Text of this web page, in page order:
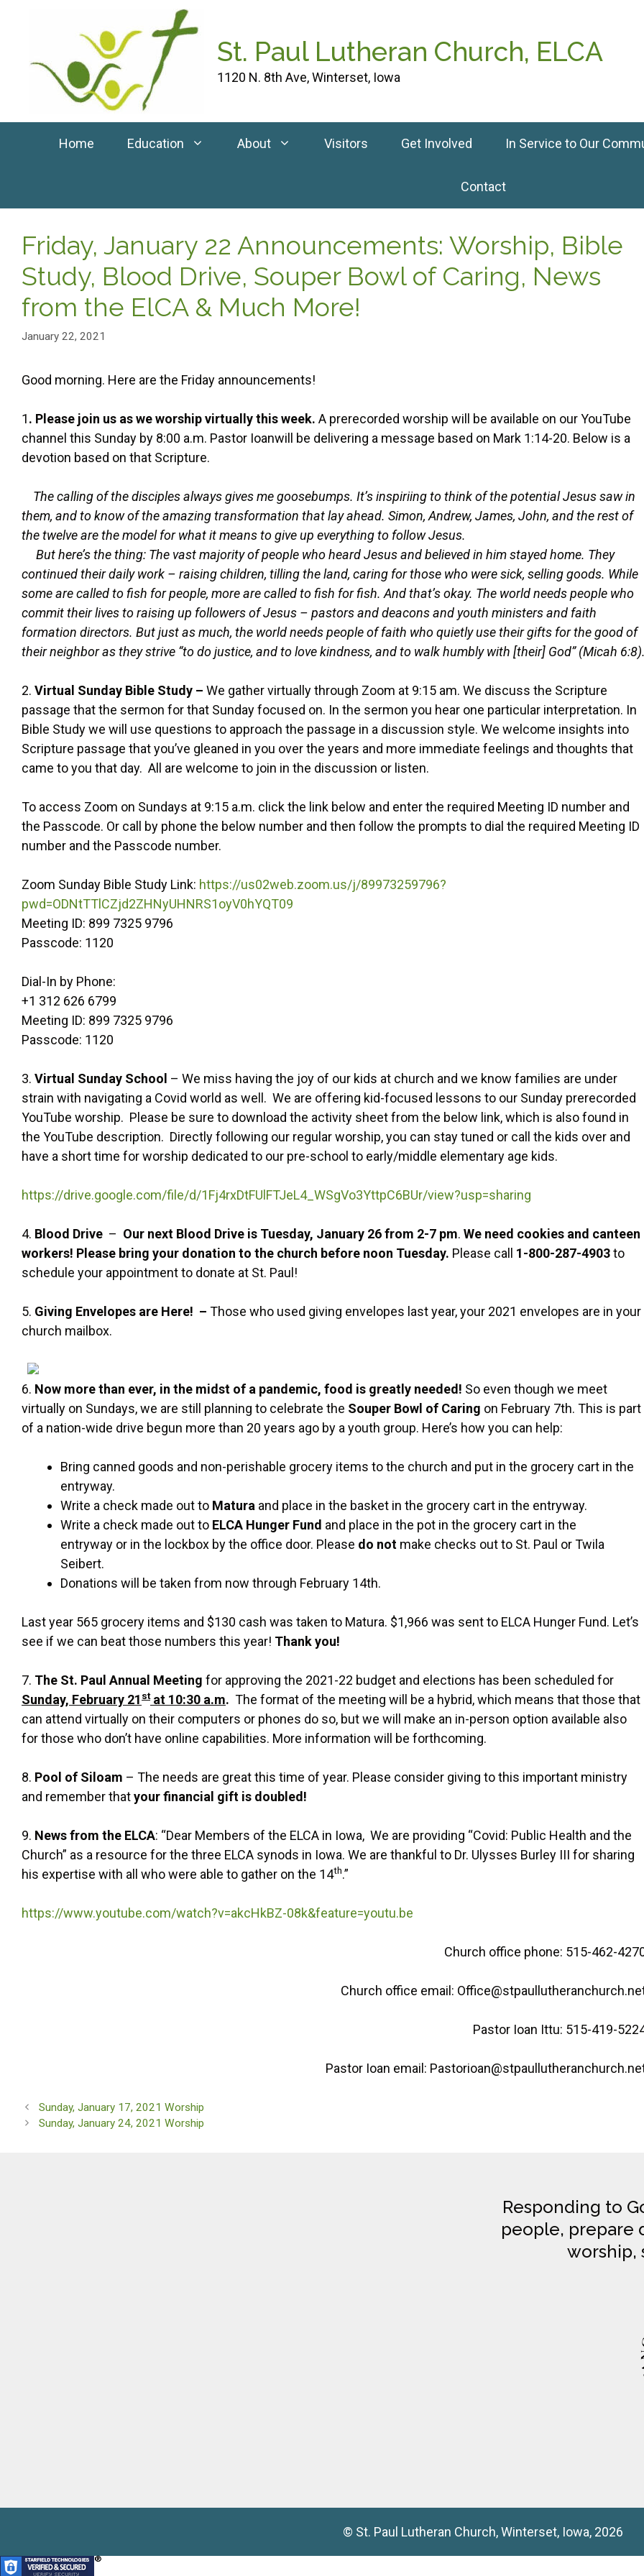
St. Paul Lutheran Church, ELCA
1120 N. 8th Ave, Winterset, Iowa
Home Education About Visitors Get Involved In Service to Our
Contact
Friday, January 22 Announcements: Worship, Bible
Study, Blood Drive, Souper Bowl of Caring, News
from the ElCA & Much More!
January 22, 2021
Good morning. Here are the Friday announcements!
1. Please join us as we worship virtually this week. A prerecorded worship will be available on our YouTube
channel this Sunday by 8:00 a.m. Pastor Ioanwill be delivering a message based on Mark 1:14-20. Below is a
devotion based on that Scripture.
The calling of the disciples always gives me goosebumps. It’s inspiriing to think of the potential Jesus saw in
them, and to know of the amazing transformation that lay ahead. Simon, Andrew, James, John, and the rest of
the twelve are the model for what it means to give up everything to follow Jesus.
But here’s the thing: The vast majority of people who heard Jesus and believed in him stayed home. They
continued their daily work – raising children, tilling the land, caring for those who were sick, selling goods. While
some are called to fish for people, more are called to fish for fish. And that’s okay. The world needs people who
commit their lives to raising up followers of Jesus – pastors and deacons and youth ministers and faith
formation directors. But just as much, the world needs people of faith who quietly use their gifts for the good of
their neighbor as they strive “to do justice, and to love kindness, and to walk humbly with [their] God” (Micah
2. Virtual Sunday Bible Study – We gather virtually through Zoom at 9:15 am. We discuss the Scripture
passage that the sermon for that Sunday focused on. In the sermon you hear one particular interpretation. In
Bible Study we will use questions to approach the passage in a discussion style. We welcome insights into
Scripture passage that you’ve gleaned in you over the years and more immediate feelings and thoughts that
came to you that day. All are welcome to join in the discussion or listen.
To access Zoom on Sundays at 9:15 a.m. click the link below and enter the required Meeting ID number and
the Passcode. Or call by phone the below number and then follow the prompts to dial the required Meeting ID
number and the Passcode number.
Zoom Sunday Bible Study Link: https://us02web.zoom.us/j/89973259796?
pwd=ODNtTTlCZjd2ZHNyUHNRS1oyV0hYQT09
Meeting ID: 899 7325 9796
Passcode: 1120
Dial-In by Phone:
+1 312 626 6799
Meeting ID: 899 7325 9796
Passcode: 1120
3. Virtual Sunday School – We miss having the joy of our kids at church and we know families are under
strain with navigating a Covid world as well. We are offering kid-focused lessons to our Sunday prerecorded
YouTube worship. Please be sure to download the activity sheet from the below link, which is also found in
the YouTube description. Directly following our regular worship, you can stay tuned or call the kids over and
have a short time for worship dedicated to our pre-school to early/middle elementary age kids.
https://drive.google.com/file/d/1Fj4rxDtFUlFTJeL4_WSgVo3YttpC6BUr/view?usp=sharing
4. Blood Drive – Our next Blood Drive is Tuesday, January 26 from 2-7 pm. We need cookies and canteen
workers! Please bring your donation to the church before noon Tuesday. Please call 1-800-287-4903to
schedule your appointment to donate at St. Paul!
5. Giving Envelopes are Here! – Those who used giving envelopes last year, your 2021 envelopes are in your
church mailbox.
6. Now more than ever, in the midst of a pandemic, food is greatly needed! So even though we meet
virtually on Sundays, we are still planning to celebrate the Souper Bowl of Caring on February 7th. This is part
of a nation-wide drive begun more than 20 years ago by a youth group. Here’s how you can help:
Bring canned goods and non-perishable grocery items to the church and put in the grocery cart in the
entryway.
Write a check made out to Matura and place in the basket in the grocery cart in the entryway.
Write a check made out to ELCA Hunger Fund and place in the pot in the grocery cart in the
entryway or in the lockbox by the office door. Please do not make checks out to St. Paul or Twila
Seibert.
Donations will be taken from now through February 14th.
Last year 565 grocery items and $130 cash was taken to Matura. $1,966 was sent to ELCA Hunger Fund. Let’s
see if we can beat those numbers this year! Thank you!
7. The St. Paul Annual Meeting for approving the 2021-22 budget and elections has been scheduled for
Sunday, February 21 stat 10:30 a.m. The format of the meeting will be a hybrid, which means that those that
can attend virtually on their computers or phones do so, but we will make an in-person option available also
for those who don’t have online capabilities. More information will be forthcoming.
8. Pool of Siloam – The needs are great this time of year. Please consider giving to this important ministry
and remember thatyour financial gift is doubled!
9. News from the ELCA: “Dear Members of the ELCA in Iowa, We are providing “Covid: Public Health and the
Church” as a resource for the three ELCA synods in Iowa. We are thankful to Dr. Ulysses Burley III for sharing
his expertise with all who were able to gather on the 14th.”
https://www.youtube.com/watch?v=akcHkBZ-08k&feature=youtu.be
Church office phone: 515-462-
Church office email:
Pastor Ioan Ittu: 515-419-
Pastor Ioan email:
Sunday, January 17, 2021 Worship
Sunday, January 24, 2021 Worship
Responding to
people, prepare
worship,
© St. Paul Lutheran Church, Winterset, Iowa, 2026